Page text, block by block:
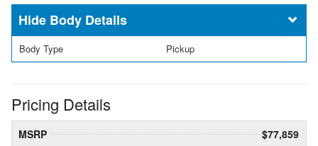
Body Details
Body Type Pickup
Pricing Details
MSRP
$77,859